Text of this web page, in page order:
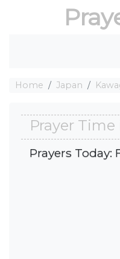
Home Japan
Prayer
Prayers Today: